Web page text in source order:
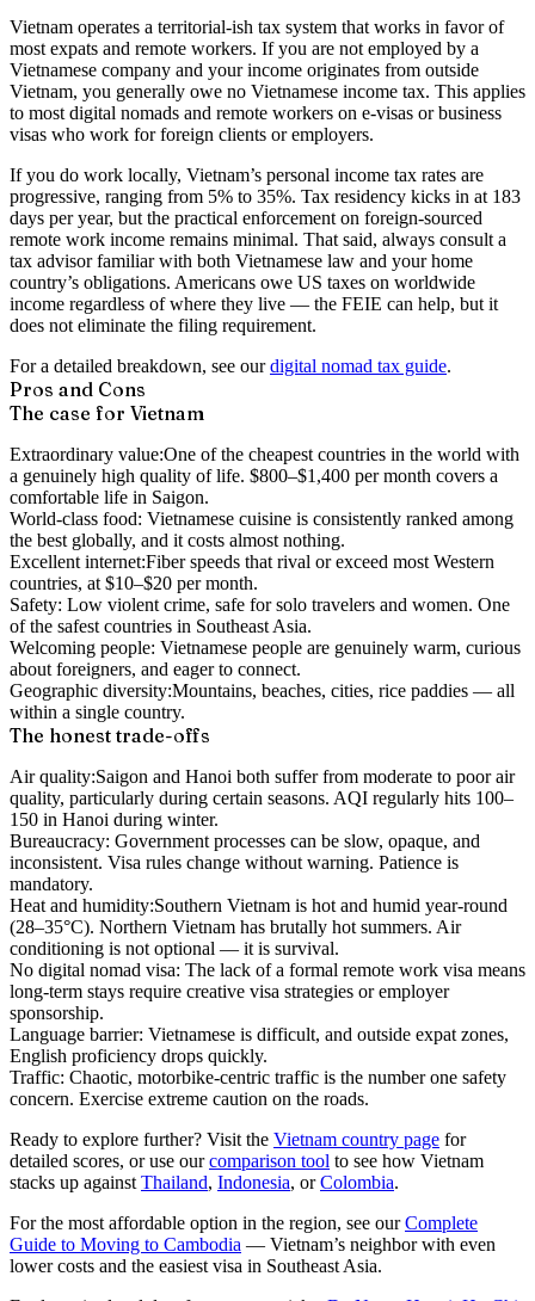
Vietnam operates a territorial-ish tax system that works in favor of
most expats and remote workers. If you are not employed by a
Vietnamese company and your income originates from outside
Vietnam, you generally owe no Vietnamese income tax. This applies
to most digital nomads and remote workers on e-visas or business
visas who work for foreign clients or employers.
If you do work locally, Vietnam’s personal income tax rates are
progressive, ranging from 5% to 35%. Tax residency kicks in at 183
days per year, but the practical enforcement on foreign-sourced
remote work income remains minimal. That said, always consult a
tax advisor familiar with both Vietnamese law and your home
country’s obligations. Americans owe US taxes on worldwide
income regardless of where they live — the FEIE can help, but it
does not eliminate the filing requirement.
For a detailed breakdown, see our digital nomad tax guide.
Pros and Cons
The case for Vietnam
Extraordinary value:One of the cheapest countries in the world with
a genuinely high quality of life. $800–$1,400 per month covers a
comfortable life in Saigon.
World-class food: Vietnamese cuisine is consistently ranked among
the best globally, and it costs almost nothing.
Excellent internet:Fiber speeds that rival or exceed most Western
countries, at $10–$20 per month.
Safety: Low violent crime, safe for solo travelers and women. One
of the safest countries in Southeast Asia.
Welcoming people: Vietnamese people are genuinely warm, curious
about foreigners, and eager to connect.
Geographic diversity:Mountains, beaches, cities, rice paddies — all
within a single country.
The honest trade-offs
Air quality:Saigon and Hanoi both suffer from moderate to poor air
quality, particularly during certain seasons. AQI regularly hits 100–
150 in Hanoi during winter.
Bureaucracy: Government processes can be slow, opaque, and
inconsistent. Visa rules change without warning. Patience is
mandatory.
Heat and humidity:Southern Vietnam is hot and humid year-round
(28–35°C). Northern Vietnam has brutally hot summers. Air
conditioning is not optional — it is survival.
No digital nomad visa: The lack of a formal remote work visa means
long-term stays require creative visa strategies or employer
sponsorship.
Language barrier: Vietnamese is difficult, and outside expat zones,
English proficiency drops quickly.
Traffic: Chaotic, motorbike-centric traffic is the number one safety
concern. Exercise extreme caution on the roads.
Ready to explore further? Visit the Vietnam country page for
detailed scores, or use ourcomparison tool to see how Vietnam
stacks up against Thailand, Indonesia, or Colombia.
For the most affordable option in the region, see our Complete
Guide to Moving to Cambodia — Vietnam’s neighbor with even
lower costs and the easiest visa in Southeast Asia.